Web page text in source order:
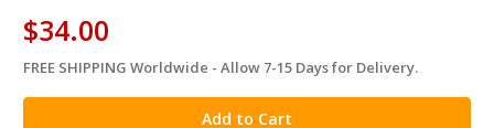
$34.00
in
stock
FREE SHIPPING Worldwide - Allow 7-15 Days for Delivery.